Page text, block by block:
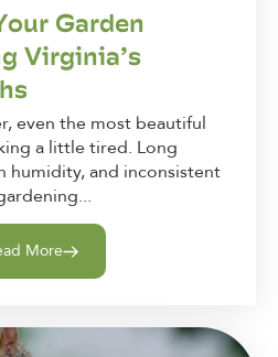
Garden
Virginia’s
even the most beautiful
a little tired. Long
humidity, and inconsistent
More